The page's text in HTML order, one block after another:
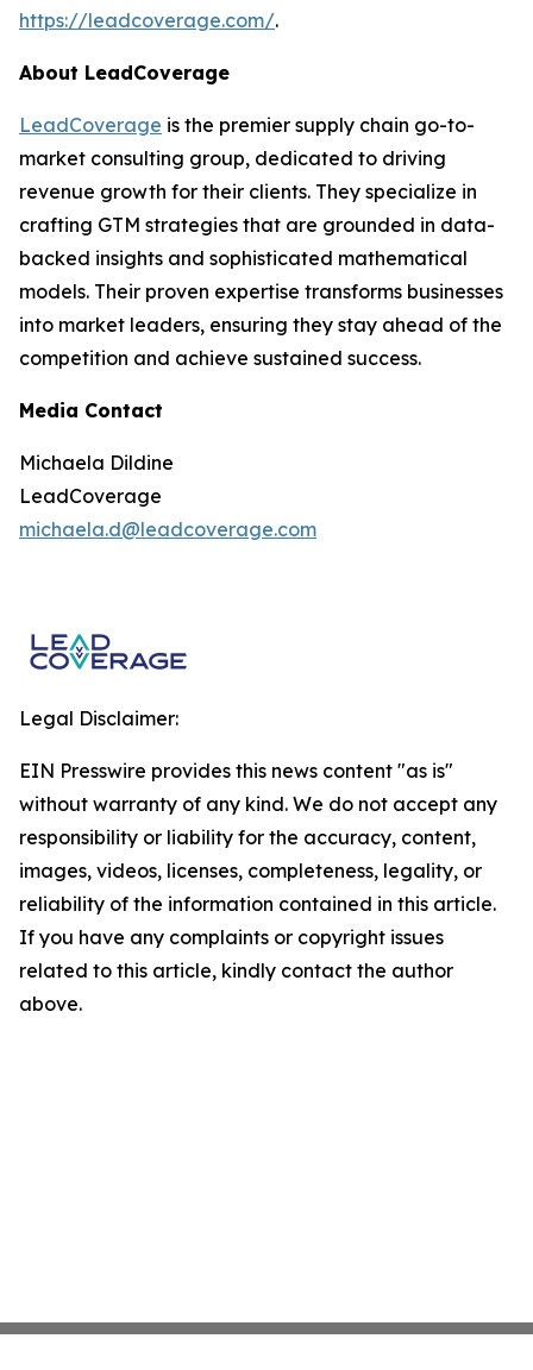
https://leadcoverage.com/.
About LeadCoverage
LeadCoverage is the premier supply chain go-to-
market consulting group, dedicated to driving
revenue growth for their clients. They specialize in
crafting GTM strategies that are grounded in data-
backed insights and sophisticated mathematical
models. Their proven expertise transforms businesses
into market leaders, ensuring they stay ahead of the
competition and achieve sustained success.
Media Contact
Michaela Dildine
LeadCoverage
michaela.d@leadcoverage.com
Legal Disclaimer:
EIN Presswire provides this news content "as is"
without warranty of any kind. We do not accept any
responsibility or liability for the accuracy, content,
images, videos, licenses, completeness, legality, or
reliability of the information contained in this article.
If you have any complaints or copyright issues
related to this article, kindly contact the author
above.